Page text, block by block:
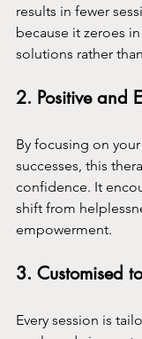
results in fewer
because it zeroes
solutions rather
2. Positive and
By focusing on
successes, this
confidence. It
shift from
empowerment.
3. Customised
Every session is